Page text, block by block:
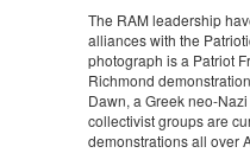
The RAM leadership
alliances with the
photograph is a Patriot
Richmond
Dawn, a Greek neo-
collectivist groups are
demonstrations all over